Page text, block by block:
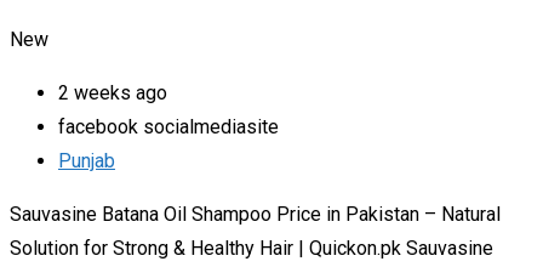
New
2 weeks ago
facebook socialmediasite
Punjab
Sauvasine Batana Oil Shampoo Price in Pakistan – Natural
Solution for Strong & Healthy Hair | Quickon.pk Sauvasine